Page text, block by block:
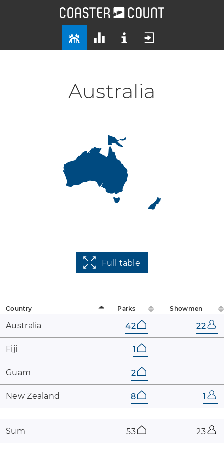
Australia
Full table
Country Parks Showmen
Australia 42 22
Fiji 1
Guam 2
New ​Zealand 8 1
Sum 53 23